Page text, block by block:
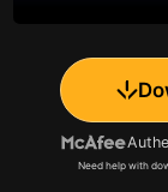
Need help with